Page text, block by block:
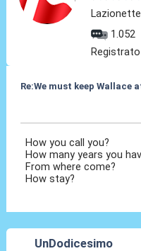
1.052
Registrato
Re:We must keep Wallace
How you call you?
How many years you
From where come?
How stay?
UnDodicesimo